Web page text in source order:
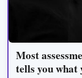
Most
tells you what